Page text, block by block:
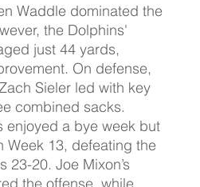
Waddle dominated the
the Dolphins'
just 44 yards,
On defense,
Sieler led with key
combined sacks.
enjoyed a bye week but
Week 13, defeating the
23-20. Joe Mixon’s
the offense, while